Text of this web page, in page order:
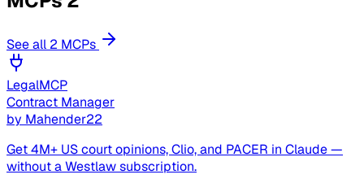
See all 2 MCPs
LegalMCP
Contract Manager
by Mahender22
Get 4M+ US court opinions, Clio, and PACER in Claude —
without a Westlaw subscription.